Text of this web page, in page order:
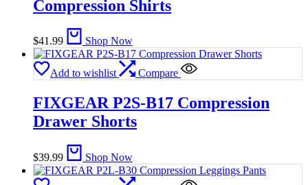
Compression Shirts
$41.99 Shop Now
Add to wishlist Compare
FIXGEAR P2S-B17 Compression
Drawer Shorts
$39.99 Shop Now